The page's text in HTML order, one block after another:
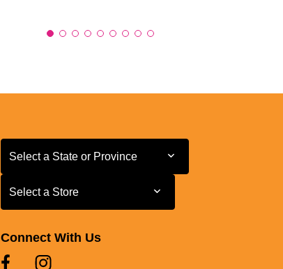
Select a State or Province
Select a State or Province
Select a Store
Select a Store
Connect With Us